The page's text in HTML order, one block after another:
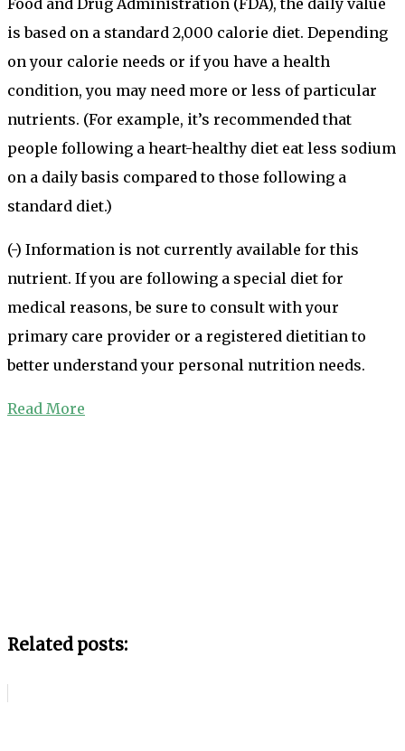
Food and Drug Administration (FDA), the daily value
is based on a standard 2,000 calorie diet. Depending
on your calorie needs or if you have a health
condition, you may need more or less of particular
nutrients. (For example, it’s recommended that
people following a heart-healthy diet eat less sodium
on a daily basis compared to those following a
standard diet.)
(-) Information is not currently available for this
nutrient. If you are following a special diet for
medical reasons, be sure to consult with your
primary care provider or a registered dietitian to
better understand your personal nutrition needs.
Read More
Related posts: